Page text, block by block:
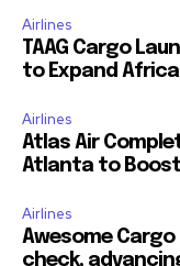
Airlines
TAAG Cargo
to Expand
Airlines
Atlas Air
Atlanta to
Airlines
Awesome
check,